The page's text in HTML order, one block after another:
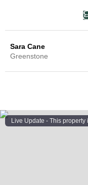
Sara Cane
Greenstone
Live Update - This property